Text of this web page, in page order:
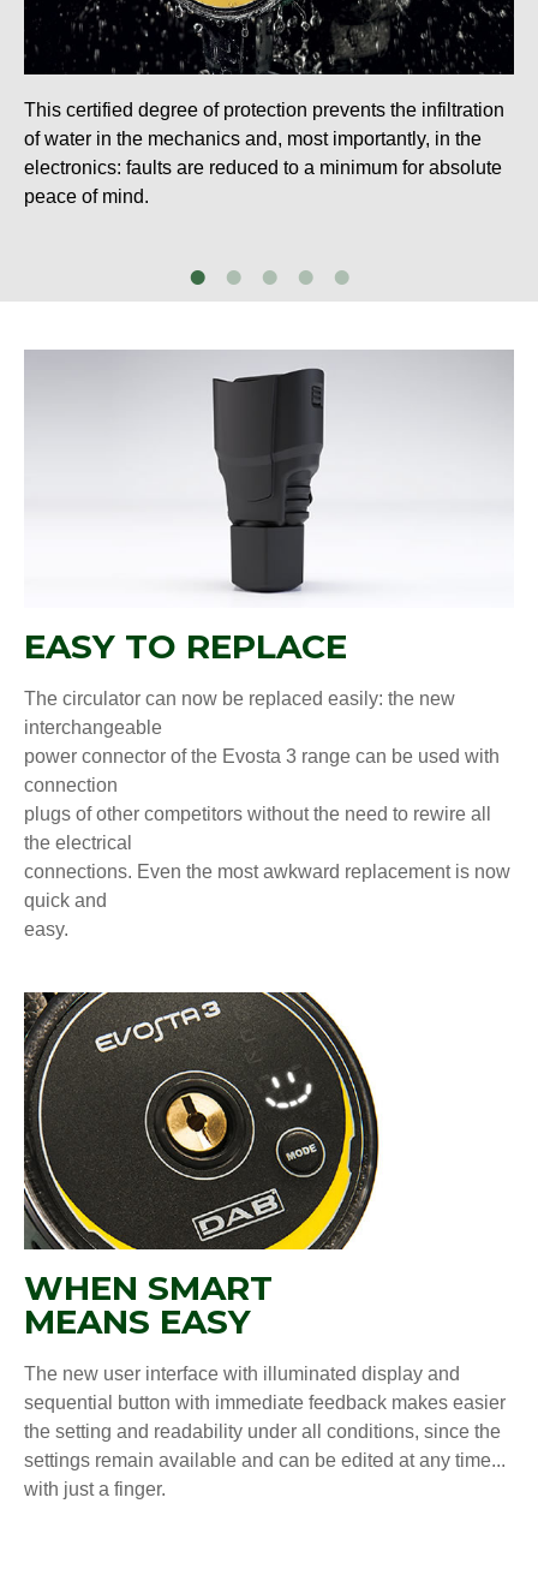
This certified degree of protection prevents the infiltration
of water in the mechanics and, most importantly, in the
electronics: faults are reduced to a minimum for absolute
peace of mind.
EASY TO REPLACE
The circulator can now be replaced easily: the new
interchangeable
power connector of the Evosta 3 range can be used with
connection
plugs of other competitors without the need to rewire all
the electrical
connections. Even the most awkward replacement is now
quick and
easy.
WHEN SMART
MEANS EASY
The new user interface with illuminated display and
sequential button with immediate feedback makes easier
the setting and readability under all conditions, since the
settings remain available and can be edited at any time...
with just a finger.